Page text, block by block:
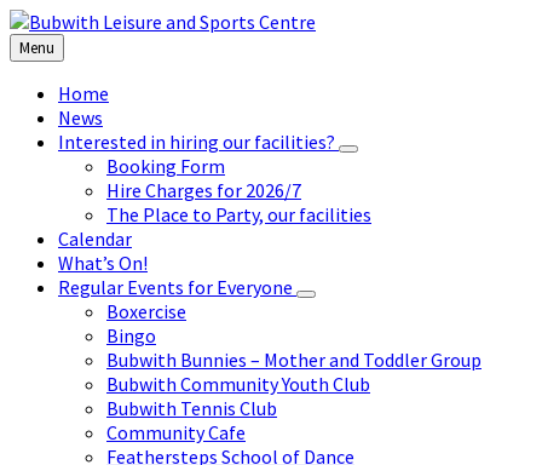
Skip
to
content
Skip
to
left
sidebar
Skip
to
footer
Menu
Home
News
Interested in hiring our facilities?
Booking Form
Hire Charges for 2026/7
The Place to Party, our facilities
Calendar
What’s On!
Regular Events for Everyone
Boxercise
Bingo
Bubwith Bunnies – Mother and Toddler Group
Bubwith Community Youth Club
Bubwith Tennis Club
Community Cafe
Feathersteps School of Dance